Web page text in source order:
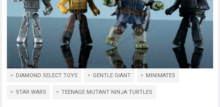
DIAMOND SELECT TOYS GENTLE GIANT MINIMATES
STAR WARS TEENAGE MUTANT NINJA TURTLES